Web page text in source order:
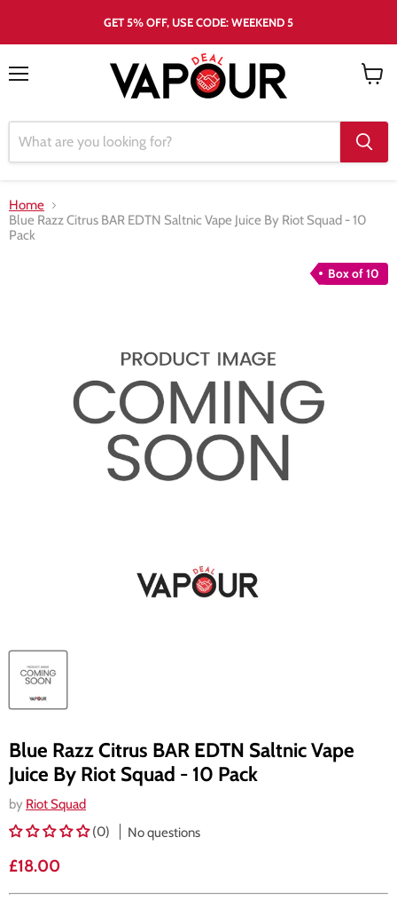
GET 5% OFF, USE CODE: WEEKEND 5
Home
Blue Razz Citrus BAR EDTN Saltnic Vape Juice By Riot Squad - 10
Pack
Box of 10
Blue Razz Citrus BAR EDTN Saltnic Vape
Juice By Riot Squad - 10 Pack
by Riot Squad
(0)
No questions
Current price
£18.00